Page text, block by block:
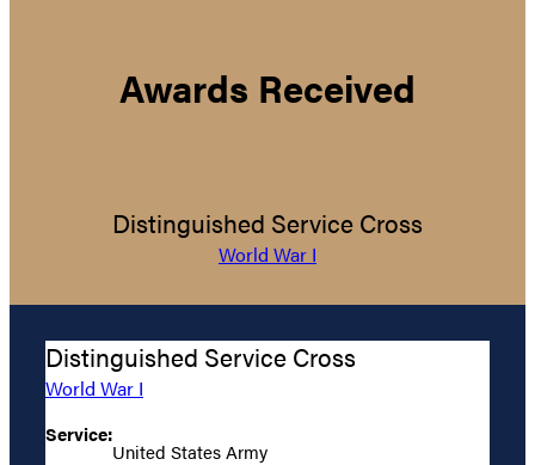
Awards Received
Distinguished Service Cross
World War I
Distinguished Service Cross
World War I
Service:
United States Army